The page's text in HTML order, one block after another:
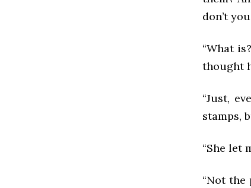
don’t
“What
thought
“Just,
stamps,
“She let
“Not the